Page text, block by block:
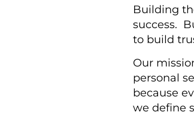
Building
success.
to build
Our
personal
because
we define